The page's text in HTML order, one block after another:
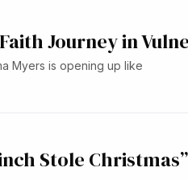
Journey in
Myers is opening up like
Stole